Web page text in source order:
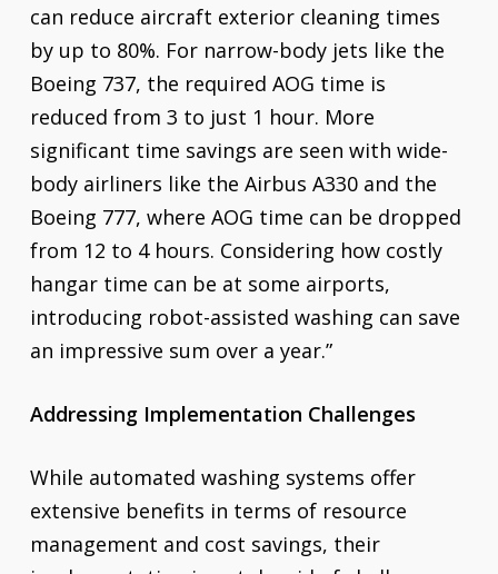
can reduce aircraft exterior cleaning times
by up to 80%. For narrow-body jets like the
Boeing 737, the required AOG time is
reduced from 3 to just 1 hour. More
significant time savings are seen with wide-
body airliners like the Airbus A330 and the
Boeing 777, where AOG time can be dropped
from 12 to 4 hours. Considering how costly
hangar time can be at some airports,
introducing robot-assisted washing can save
an impressive sum over a year.”
Addressing Implementation Challenges
While automated washing systems offer
extensive benefits in terms of resource
management and cost savings, their